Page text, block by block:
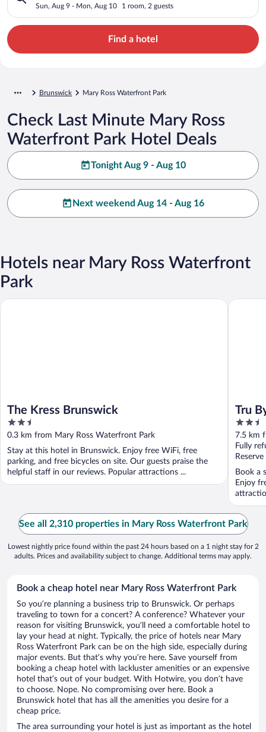
Sun, Aug 9 - Mon, Aug 10 1 room, 2 guests
Find a hotel
Brunswick Mary Ross Waterfront Park
Check Last Minute Mary Ross
Waterfront Park Hotel Deals
Tonight Aug 9 - Aug 10
Next weekend Aug 14 - Aug 16
Hotels near Mary Ross Waterfront
Park
The Kress Brunswick
2.5
out
of
5
0.3 km from Mary Ross Waterfront Park
Stay at this hotel in Brunswick. Enjoy free WiFi, free
parking, and free bicycles on site. Our guests praise the
helpful staff in our reviews. Popular attractions ...
The Kress Brunswick
Tru
2.5
out
of
5
7.5 km
Fully
Book a
Enjoy
Tru By
See all 2,310 properties in Mary Ross Waterfront Park
Lowest nightly price found within the past 24 hours based on a 1 night stay for 2
adults. Prices and availability subject to change. Additional terms may apply.
Book a cheap hotel near Mary Ross Waterfront Park
So you’re planning a business trip to Brunswick. Or perhaps
traveling to town for a concert? A conference? Whatever your
reason for visiting Brunswick, you’ll need a comfortable hotel to
lay your head at night. Typically, the price of hotels near Mary
Ross Waterfront Park can be on the high side, especially during
major events. But that’s why you’re here. Save yourself from
booking a cheap hotel with lackluster amenities or an expensive
hotel that’s out of your budget. With Hotwire, you don’t have
to choose. Nope. No compromising over here. Book a
Brunswick hotel that has all the amenities you desire for a
cheap price.
The area surrounding your hotel is just as important as the hotel